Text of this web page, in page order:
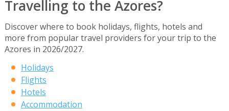
Travelling to the Azores?
Discover where to book holidays, flights, hotels and
more from popular travel providers for your trip to the
Azores in 2026/2027.
Holidays
Flights
Hotels
Accommodation